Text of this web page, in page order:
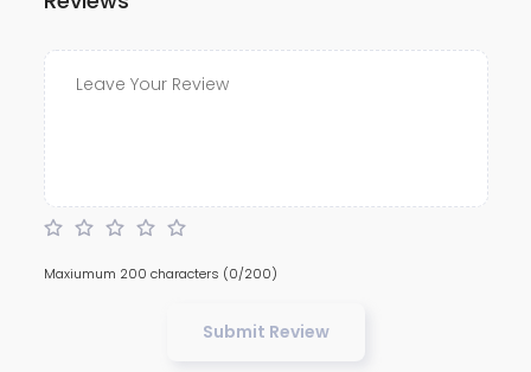
Maxiumum 200 characters (0/200)
Submit Review